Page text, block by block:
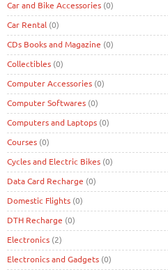
Car and Bike Accessories (0)
Car Rental (0)
CDs Books and Magazine (0)
Collectibles (0)
Computer Accessories (0)
Computer Softwares (0)
Computers and Laptops (0)
Courses (0)
Cycles and Electric Bikes (0)
Data Card Recharge (0)
Domestic Flights (0)
DTH Recharge (0)
Electronics (2)
Electronics and Gadgets (0)